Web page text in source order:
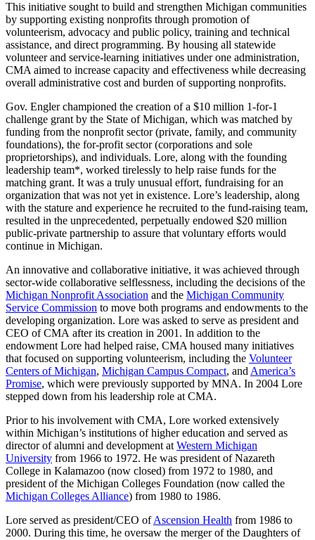
This initiative sought to build and strengthen Michigan communities
by supporting existing nonprofits through promotion of
volunteerism, advocacy and public policy, training and technical
assistance, and direct programming. By housing all statewide
volunteer and service-learning initiatives under one administration,
CMA aimed to increase capacity and effectiveness while decreasing
overall administrative cost and burden of supporting nonprofits.
Gov. Engler championed the creation of a $10 million 1-for-1
challenge grant by the State of Michigan, which was matched by
funding from the nonprofit sector (private, family, and community
foundations), the for-profit sector (corporations and sole
proprietorships), and individuals. Lore, along with the founding
leadership team*, worked tirelessly to help raise funds for the
matching grant. It was a truly unusual effort, fundraising for an
organization that was not yet in existence. Lore’s leadership, along
with the stature and experience he recruited to the fund-raising team,
resulted in the unprecedented, perpetually endowed $20 million
public-private partnership to assure that voluntary efforts would
continue in Michigan.
An innovative and collaborative initiative, it was achieved through
sector-wide collaborative selflessness, including the decisions of the
Michigan Nonprofit Association and the Michigan Community
Service Commission to move both programs and endowments to the
developing organization. Lore was asked to serve as president and
CEO of CMA after its creation in 2001. In addition to the
endowment Lore had helped raise, CMA housed many initiatives
that focused on supporting volunteerism, including the Volunteer
Centers of Michigan, Michigan Campus Compact, andAmerica’s
Promise, which were previously supported by MNA. In 2004 Lore
stepped down from his leadership role at CMA.
Prior to his involvement with CMA, Lore worked extensively
within Michigan’s institutions of higher education and served as
director of alumni and development atWestern Michigan
University from 1966 to 1972. He was president of Nazareth
College in Kalamazoo (now closed) from 1972 to 1980, and
president of the Michigan Colleges Foundation (now called the
Michigan Colleges Alliance) from 1980 to 1986.
Lore served as president/CEO ofAscension Health from 1986 to
2000. During this time, he oversaw the merger of the Daughters of